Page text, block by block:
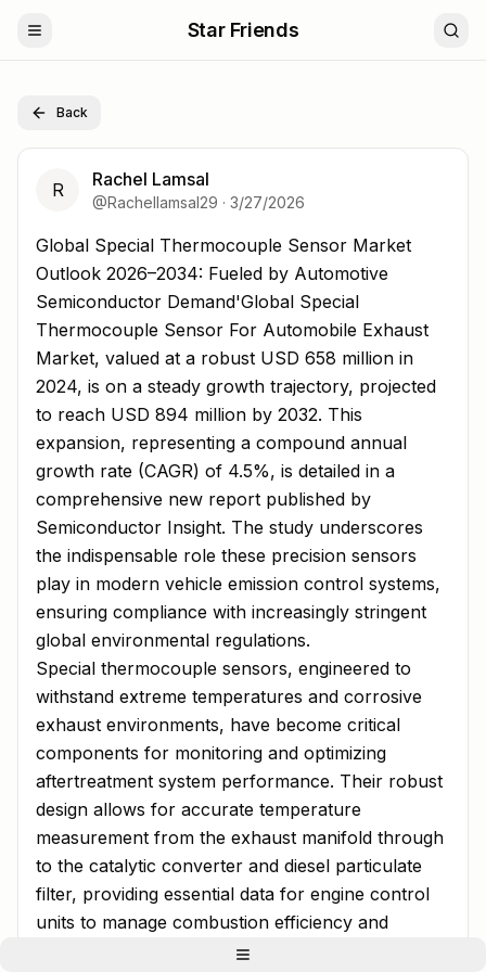
Star Friends
Back
R Rachel Lamsal
@Rachellamsal29 · 3/27/2026
Global Special Thermocouple Sensor Market Outlook
Global Special Thermocouple Sensor Market
Outlook 2026–2034: Fueled by Automotive
Semiconductor Demand'Global Special
Thermocouple Sensor For Automobile Exhaust
Market, valued at a robust USD 658 million in
2024, is on a steady growth trajectory, projected
to reach USD 894 million by 2032. This
expansion, representing a compound annual
growth rate (CAGR) of 4.5%, is detailed in a
comprehensive new report published by
Semiconductor Insight. The study underscores
the indispensable role these precision sensors
play in modern vehicle emission control systems,
ensuring compliance with increasingly stringent
global environmental regulations.
Special thermocouple sensors, engineered to
withstand extreme temperatures and corrosive
exhaust environments, have become critical
components for monitoring and optimizing
aftertreatment system performance. Their robust
design allows for accurate temperature
measurement from the exhaust manifold through
to the catalytic converter and diesel particulate
filter, providing essential data for engine control
units to manage combustion efficiency and
reduce harmful emissions. As automotive